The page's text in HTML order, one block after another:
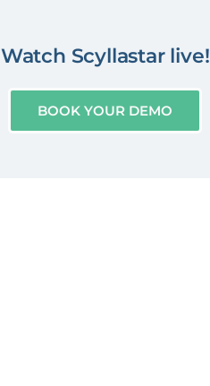
Watch Scyllastar live!
BOOK YOUR DEMO